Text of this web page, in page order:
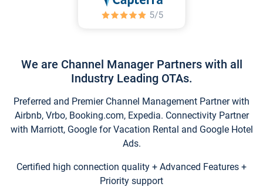
We are Channel Manager Partners with all
Industry Leading OTAs.
Preferred and Premier Channel Management Partner with
Airbnb, Vrbo, Booking.com, Expedia. Connectivity Partner
with Marriott, Google for Vacation Rental and Google Hotel
Ads.
Certified high connection quality + Advanced Features +
Priority support